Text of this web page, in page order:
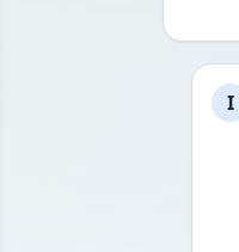
I